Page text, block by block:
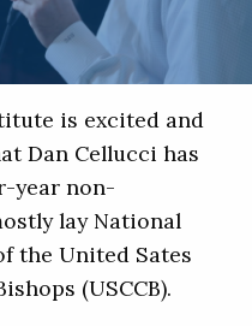
is excited and
Dan Cellucci has
year non-
lay National
the United Sates
(USCCB).